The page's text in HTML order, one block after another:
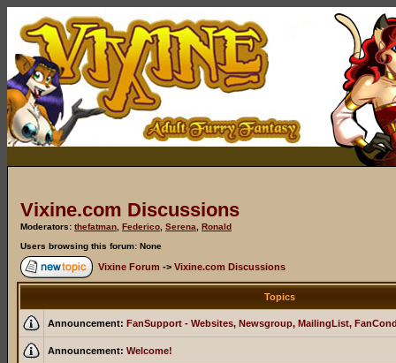
Vixine.com Discussions
Moderators: thefatman Federico Serena
Ronald
Users browsing this forum: None
Vixine Forum -> Vixine.com Discussions
Topics
Announcement: FanSupport - Websites, Newsgroup, MailingList,
Announcement: Welcome!